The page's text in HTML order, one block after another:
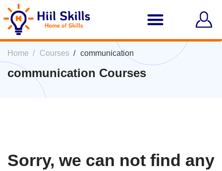
Home Courses communication
communication Courses
Sorry, we can not find any